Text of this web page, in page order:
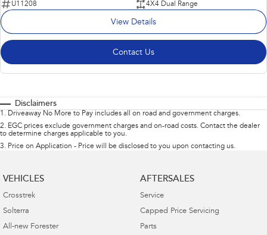
U11208
4X4 Dual Range
View Details
Contact Us
Disclaimers
1 . Driveaway No More to Pay includes all on road and government charges.
2. EGC prices exclude government charges and on-road costs. Contact the dealer
to determine charges applicable to you.
3. Price on Application - Price will be disclosed to you upon contacting us.
VEHICLES
Crosstrek
Solterra
All-new Forester
AFTERSALES
Service
Capped Price Servicing
Parts